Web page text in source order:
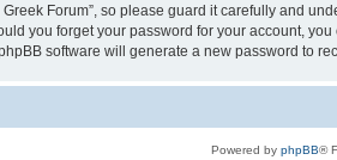
Forum”, so please guard it carefully and
you forget your password for your account,
software will generate a new password to
Powered by phpBB®